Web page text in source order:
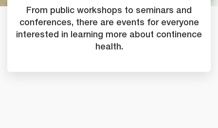
From public workshops to seminars and
conferences, there are events for everyone
interested in learning more about continence
health.